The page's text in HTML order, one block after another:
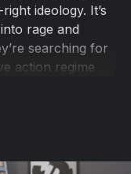
ideology. It’s
rage and
searching for
action regime
concern for